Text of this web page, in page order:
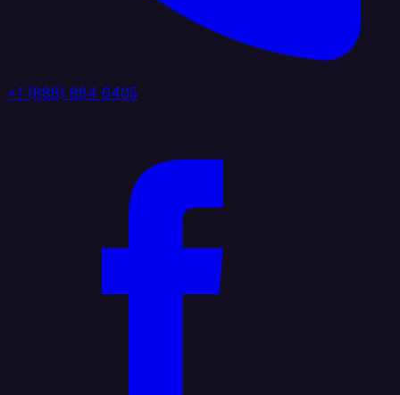
+1 (888) 884 6405